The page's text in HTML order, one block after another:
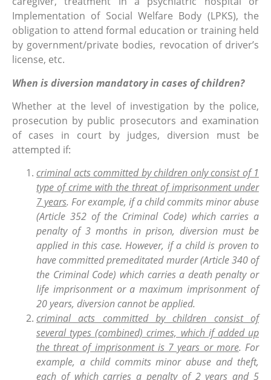
Implementation of Social Welfare Body (LPKS), the
obligation to attend formal education or training held
by government/private bodies, revocation of driver’s
license, etc.
When is diversion mandatory in cases of children?
Whether at the level of investigation by the police,
prosecution by public prosecutors and examination
of cases in court by judges, diversion must be
attempted if:
criminal acts committed by children only consist of 1
type of crime with the threat of imprisonment under
7 years. For example, if a child commits minor abuse
(Article 352 of the Criminal Code) which carries a
penalty of 3 months in prison, diversion must be
applied in this case. However, if a child is proven to
have committed premeditated murder (Article 340 of
the Criminal Code) which carries a death penalty or
life imprisonment or a maximum imprisonment of
20 years, diversion cannot be applied.
criminal acts committed by children consist of
several types (combined) crimes, which if added up
the threat of imprisonment is 7 years or more. For
example, a child commits minor abuse and theft,
each of which carries a penalty of 2 years and 5